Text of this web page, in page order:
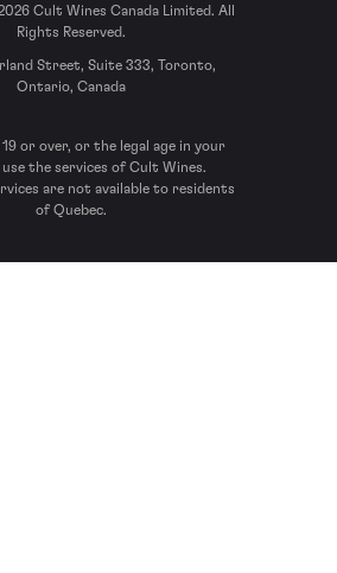
Cult Wines Canada Limited. All
Rights Reserved.
Street, Suite 333, Toronto,
Ontario, Canada
or over, or the legal age in your
the services of Cult Wines.
are not available to residents
of Quebec.